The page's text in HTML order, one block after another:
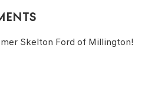
Skelton Ford of Millington!